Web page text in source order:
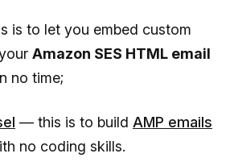
is to let you embed custom
Amazon SES HTML email
no time;
— this is to build AMP emails
no coding skills.